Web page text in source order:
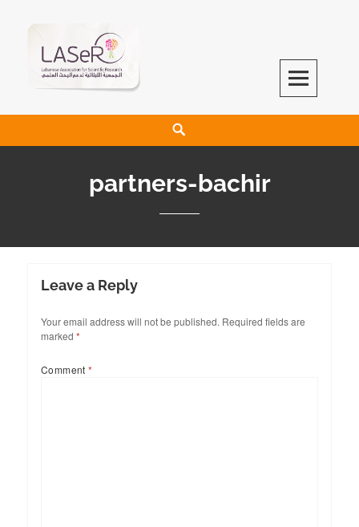
LASeR
LEBANESE ASSOCIATION FOR SCIENTIFIC RESEARCH
partners-bachir
Leave a Reply
Your email address will not be published. Required fields are
marked *
Comment*